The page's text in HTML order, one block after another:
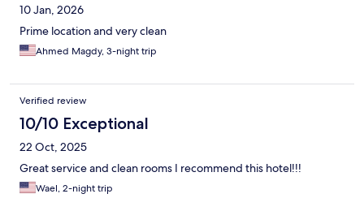
10 Jan, 2026
Prime location and very clean
Ahmed Magdy, 3-night trip
Verified review
10/10 Exceptional
22 Oct, 2025
Great service and clean rooms I recommend this hotel!!!
Wael, 2-night trip